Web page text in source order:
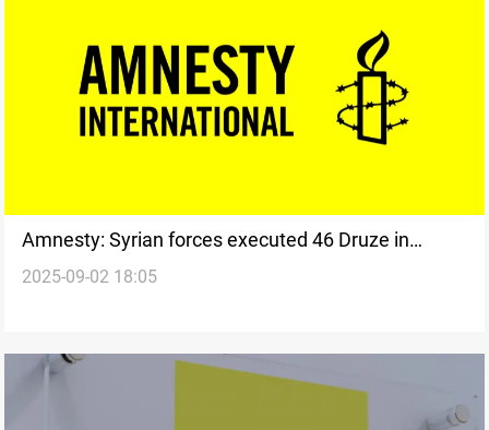
Amnesty: Syrian forces executed 46 Druze in
Suwayda
2025-09-02 18:05